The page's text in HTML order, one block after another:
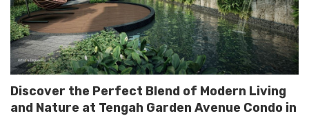
Discover the Perfect Blend of Modern Living
and Nature at Tengah Garden Avenue Condo in